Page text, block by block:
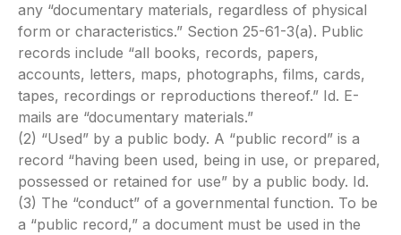
any “documentary materials, regardless of physical
form or characteristics.” Section 25-61-3(a). Public
records include “all books, records, papers,
accounts, letters, maps, photographs, films, cards,
tapes, recordings or reproductions thereof.” Id. E-
mails are “documentary materials.”
(2) “Used” by a public body. A “public record” is a
record “having been used, being in use, or prepared,
possessed or retained for use” by a public body. Id.
(3) The “conduct” of a governmental function. To be
a “public record,” a document must be used in the